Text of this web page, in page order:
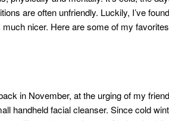
are often unfriendly. Luckily, I’ve
nicer. Here are some of my
in November, at the urging of my friend
handheld facial cleanser. Since cold